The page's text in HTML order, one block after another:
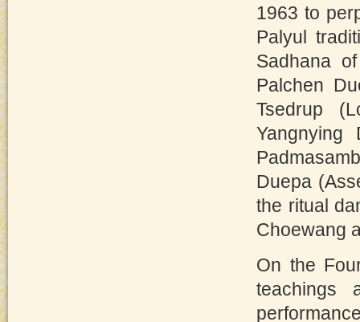
1963 to
Palyul
Sadhana
Palchen
Tsedrup
Duepa
the ritual
Choewang
On the
teachings